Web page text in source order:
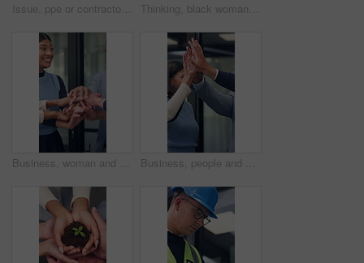
Issue, ppe or contractor in office with tablet, delivery delay or material shortage in supplier update. Frustration, black man or engineer with tech, client complaint or vendor error in workplace. Thinking, black woman and contractor on site with tablet for inspection, research or maintenance plan. Digital technology, ideas and female civil engineer with online report for construction repairs.
Business, woman and team with handstack in office for good news, real estate success or celebration. Excited, people or applause with staff for property deal, realtor motivation and auction milestone Business, people and meeting with high five in office for good news, real estate success and celebration. Huddle, excited and team applause for property deal, realtor motivation and auction milestone